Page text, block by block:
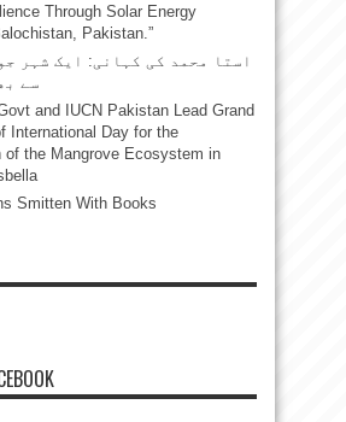
Through Solar Energy
Pakistan.”
استا محمد کی کہانی: ایک شہر
سے
and IUCN Pakistan Lead Grand
International Day for the
of the Mangrove Ecosystem in
Smitten With Books